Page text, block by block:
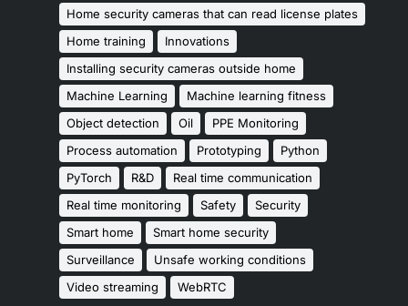
Home security cameras that can read license plates
Home training
Innovations
Installing security cameras outside home
Machine Learning
Machine learning fitness
Object detection
Oil
PPE Monitoring
Process automation
Prototyping
Python
PyTorch
R&D
Real time communication
Real time monitoring
Safety
Security
Smart home
Smart home security
Surveillance
Unsafe working conditions
Video streaming
WebRTC